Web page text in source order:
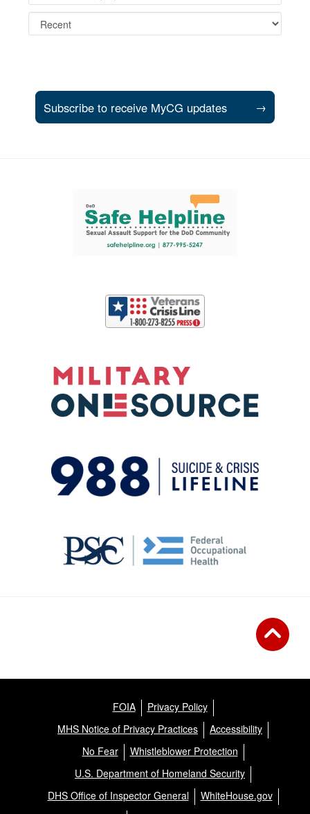
Subscribe to receive MyCG updates →
Support and partner resources
FOIA
Privacy Policy
MHS Notice of Privacy Practices
Accessibility
No Fear
Whistleblower Protection
U.S. Department of Homeland Security
DHS Office of Inspector General
WhiteHouse.gov